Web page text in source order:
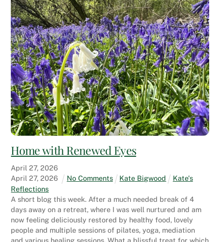
Home with Renewed Eyes
April 27,2026
April 27,2026 No Comments Kate Bigwood
Kate's
Reflections
A short blog this week. After a much needed break of 4
days away on a retreat, where I was well nurtured and am
now feeling deliciously restored by healthy food, lovely
people and multiple sessions of pilates, yoga, mediation
and various healing sessions. What a blissful treat for which